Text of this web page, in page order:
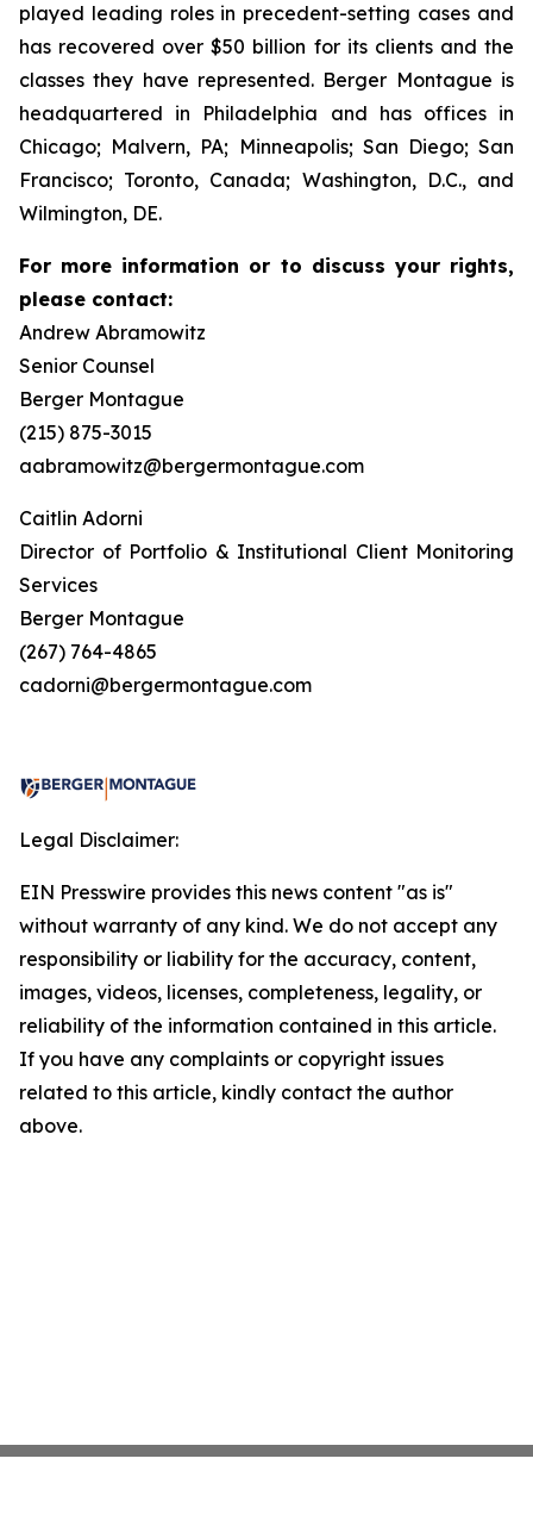
played leading roles in precedent-setting cases and
has recovered over $50 billion for its clients and the
classes they have represented. Berger Montague is
headquartered in Philadelphia and has offices in
Chicago; Malvern, PA; Minneapolis; San Diego; San
Francisco; Toronto, Canada; Washington, D.C., and
Wilmington, DE.
For more information or to discuss your rights,
please contact:
Andrew Abramowitz
Senior Counsel
Berger Montague
(215) 875-3015
aabramowitz@bergermontague.com
Caitlin Adorni
Director of Portfolio & Institutional Client Monitoring
Services
Berger Montague
(267) 764-4865
cadorni@bergermontague.com
Legal Disclaimer:
EIN Presswire provides this news content "as is"
without warranty of any kind. We do not accept any
responsibility or liability for the accuracy, content,
images, videos, licenses, completeness, legality, or
reliability of the information contained in this article.
If you have any complaints or copyright issues
related to this article, kindly contact the author
above.